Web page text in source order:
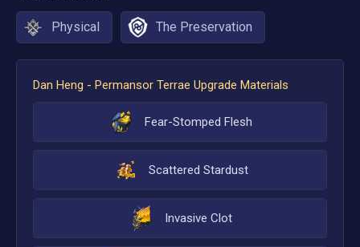
Ornaments
Physical The Preservation
Dan Heng - Permansor Terrae Upgrade Materials
Fear-Stomped Flesh
Scattered Stardust
Invasive Clot